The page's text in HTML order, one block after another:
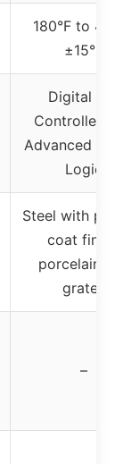
180°F to
±15°F
Digital Pro
Controller
Advanced
Logic
Steel with
coat finish,
porcelain
grates
–